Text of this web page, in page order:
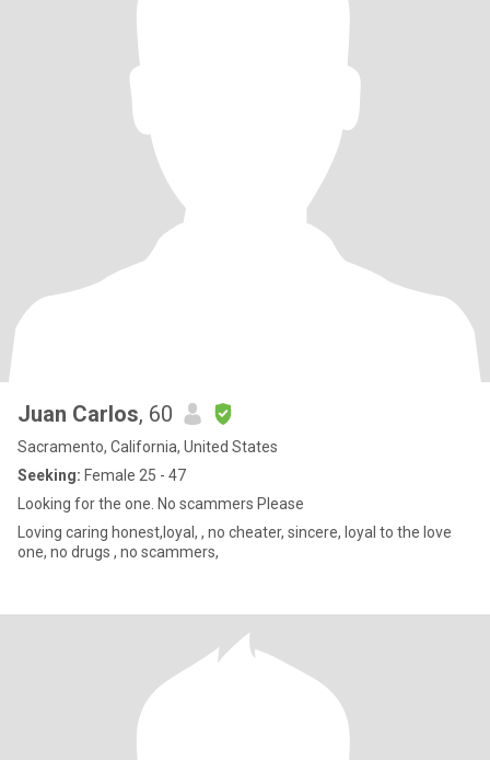
Juan Carlos, 60
Sacramento, California, United States
Seeking: Female 25 - 47
Looking for the one. No scammers Please
Loving caring honest,loyal, , no cheater, sincere, loyal to the love
one, no drugs , no scammers,